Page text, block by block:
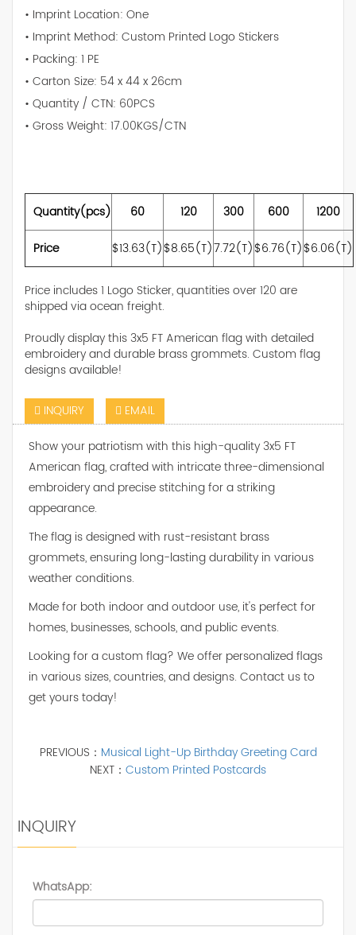
• Imprint Location: One
• Imprint Method: Custom Printed Logo Stickers
• Packing: 1 PE
• Carton Size: 54 x 44 x 26cm
• Quantity / CTN: 60PCS
• Gross Weight: 17.00KGS/CTN
Quantity(pcs) 60 120 300 600
1200
Price
$13.63(T)$8.65(T)7.72(T)$6.76(T)$6.06(T)
Price includes 1 Logo Sticker, quantities over 120 are
shipped via ocean freight.
Proudly display this 3x5 FT American flag with detailed
embroidery and durable brass grommets. Custom flag
designs available!
INQUIRY
EMAIL
Show your patriotism with this high-quality 3x5 FT
American flag, crafted with intricate three-dimensional
embroidery and precise stitching for a striking
appearance.
The flag is designed with rust-resistant brass
grommets, ensuring long-lasting durability in various
weather conditions.
Made for both indoor and outdoor use, it's perfect for
homes, businesses, schools, and public events.
Looking for a custom flag? We offer personalized flags
in various sizes, countries, and designs. Contact us to
get yours today!
PREVIOUS： Musical Light-Up Birthday Greeting Card
NEXT： Custom Printed Postcards
INQUIRY
WhatsApp: